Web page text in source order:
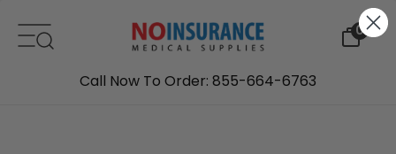
0
Call Now To Order: 855-664-6763